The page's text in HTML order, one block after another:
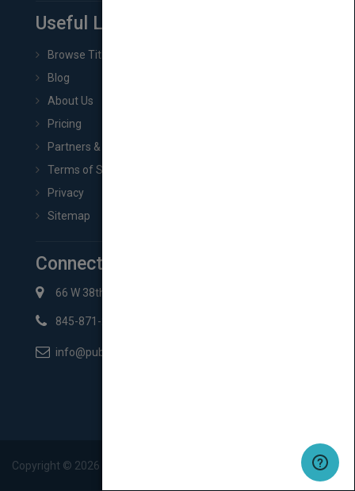
Useful Links
Browse Titles
Blog
About Us
Pricing
Partners & Affiliates
Terms of Service
Privacy
Sitemap
Connect with Us
66 W 38th St New York, NY 10018
845-871-2852
info@pubmatch.com
Copyright © 2026